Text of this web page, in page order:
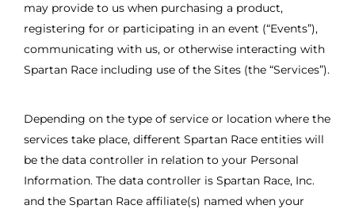
may provide to us when purchasing a product,
registering for or participating in an event (“Events”),
communicating with us, or otherwise interacting with
Spartan Race including use of the Sites (the “Services”).
Depending on the type of service or location where the
services take place, different Spartan Race entities will
be the data controller in relation to your Personal
Information. The data controller is Spartan Race, Inc.
and the Spartan Race affiliate(s) named when your